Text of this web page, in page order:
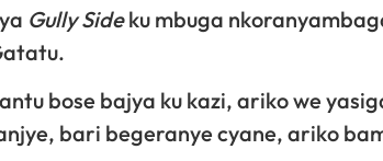
Gully Sideku mbuga
bose bajya ku kazi, ariko we
bari begeranye cyane, ariko